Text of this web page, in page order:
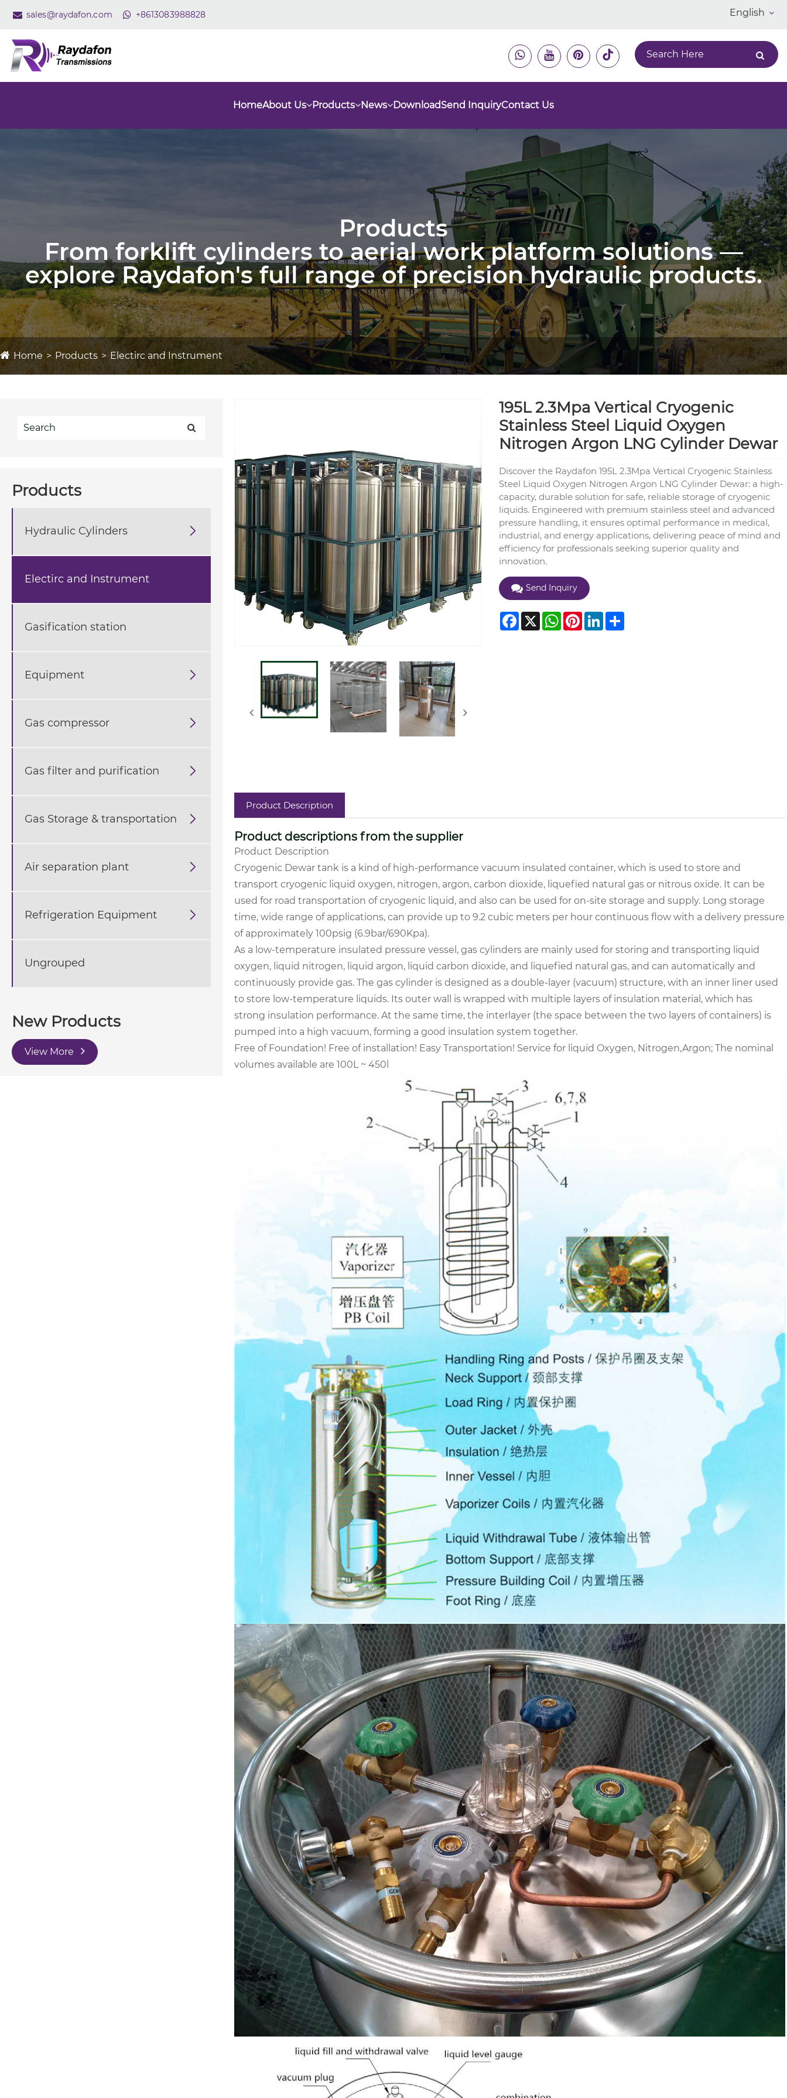
English
sales@raydafon.com +8613083988828
HomeAbout Us Products News DownloadSend InquiryContact Us
Products
From forklift cylinders to aerial work platform solutions —
explore Raydafon's full range of precision hydraulic products.
Home Products Electirc and Instrument
Products
Hydraulic Cylinders 
Electirc and Instrument
Gasification station
Equipment 
Gas compressor 
Gas filter and purification 
Gas Storage & transportation 
Air separation plant 
Refrigeration Equipment 
Ungrouped
New Products
View More
195L 2.3Mpa Vertical Cryogenic
Stainless Steel Liquid Oxygen
Nitrogen Argon LNG Cylinder Dewar
Discover the Raydafon 195L 2.3Mpa Vertical Cryogenic Stainless
Steel Liquid Oxygen Nitrogen Argon LNG Cylinder Dewar: a high-
capacity, durable solution for safe, reliable storage of cryogenic
liquids. Engineered with premium stainless steel and advanced
pressure handling, it ensures optimal performance in medical,
industrial, and energy applications, delivering peace of mind and
efficiency for professionals seeking superior quality and
innovation.
Send Inquiry
Facebook
X WhatsApp
PinterestLinkedIn
Share
Product Description
Product descriptions from the supplier
Product Description
Cryogenic Dewar tank is a kind of high-performance vacuum insulated container, which is used to store and
transport cryogenic liquid oxygen, nitrogen, argon, carbon dioxide, liquefied natural gas or nitrous oxide. It can be
used for road transportation of cryogenic liquid, and also can be used for on-site storage and supply. Long storage
time, wide range of applications, can provide up to 9.2 cubic meters per hour continuous flow with a delivery pressure
of approximately 100psig (6.9bar/690Kpa).
As a low-temperature insulated pressure vessel, gas cylinders are mainly used for storing and transporting liquid
oxygen, liquid nitrogen, liquid argon, liquid carbon dioxide, and liquefied natural gas, and can automatically and
continuously provide gas. The gas cylinder is designed as a double-layer (vacuum) structure, with an inner liner used
to store low-temperature liquids. Its outer wall is wrapped with multiple layers of insulation material, which has
strong insulation performance. At the same time, the interlayer (the space between the two layers of containers) is
pumped into a high vacuum, forming a good insulation system together.
Free of Foundation! Free of installation! Easy Transportation! Service for liquid Oxygen, Nitrogen,Argon; The nominal
volumes available are 100L ~ 450l